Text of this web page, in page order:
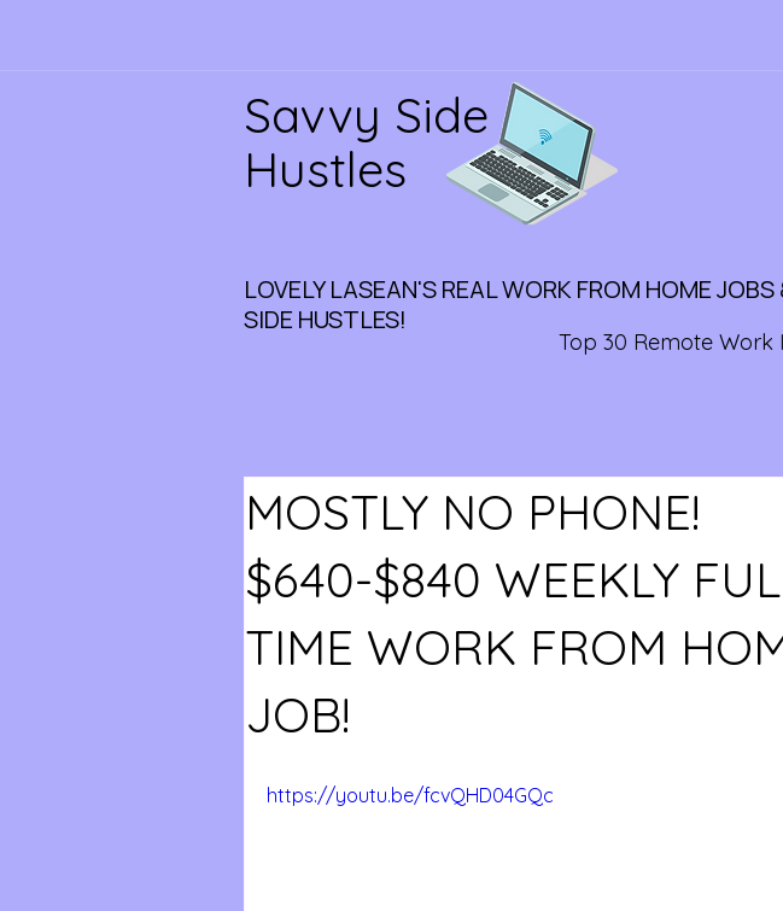
Savvy Side
Hustles
LOVELY LASEAN'S REAL WORK FROM HOME JOBS
SIDE HUSTLES!
Top 30 Remote
MOSTLY NO PHONE!
$640-$840 WEEKLY
TIME WORK FROM
JOB!
https://youtu.be/fcvQHD04GQc